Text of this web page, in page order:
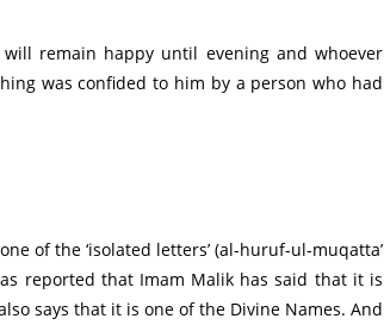
remain happy until evening and whoever
was confided to him by a person who had
reported that Imam Malik has said that it is